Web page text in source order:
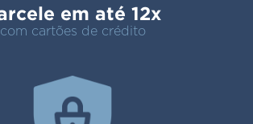
em até 12x
com cartões de crédito